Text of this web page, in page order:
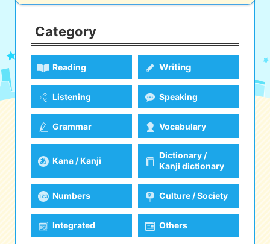
iOSapp search
e! Kore
eな Informationstation
Category
Reading Writing
Listening Speaking
Grammar Vocabulary
Kana / Kanji
Dictionary /
Kanji dictionary
Numbers Culture / Society
Integrated Others